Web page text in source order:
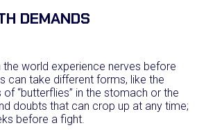
DEMANDS
the world experience nerves before
can take different forms, like the
“butterflies” in the stomach or the
doubts that can crop up at any time;
before a fight.